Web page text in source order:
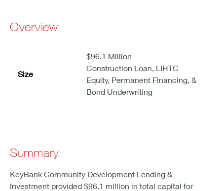
Overview
Size
$96.1 Million
Construction Loan, LIHTC
Equity, Permanent Financing, &
Bond Underwriting
Summary
KeyBank Community Development Lending &
Investment provided $96.1 million in total capital for